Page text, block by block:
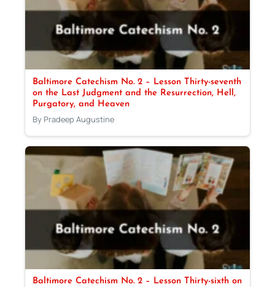
Baltimore Catechism No. 2 – Lesson Thirty-seventh
on the Last Judgment and the Resurrection, Hell,
Purgatory, and Heaven
By Pradeep Augustine
Baltimore Catechism No. 2 – Lesson Thirty-sixth on